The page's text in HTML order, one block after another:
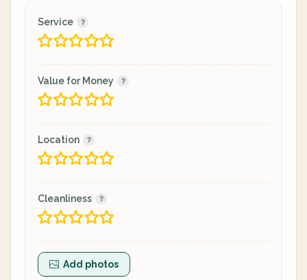
Service
Value for Money
Location
Cleanliness
Add photos